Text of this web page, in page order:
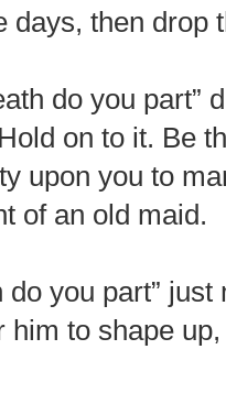
days, then drop
do you part”
on to it. Be
upon you to
of an old maid.
do you part”
him to shape